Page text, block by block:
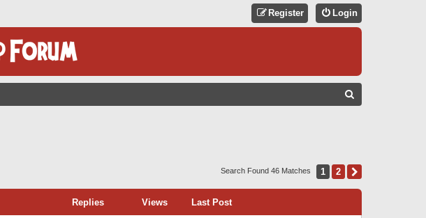
Login
Register
C
Search Found 46 Matches 1 2
Replies Views Last Post